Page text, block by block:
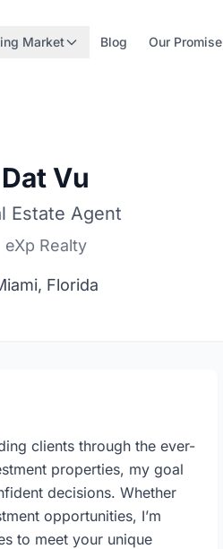
Market Blog Our Promise
Dat Vu
Estate Agent
eXp Realty
Florida
clients through the ever-
properties, my goal
decisions. Whether
opportunities, I’m
to meet your unique